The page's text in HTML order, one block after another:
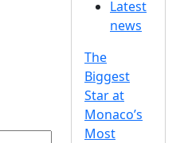
Latest
news
The
Biggest
Star at
Monaco’s
Most